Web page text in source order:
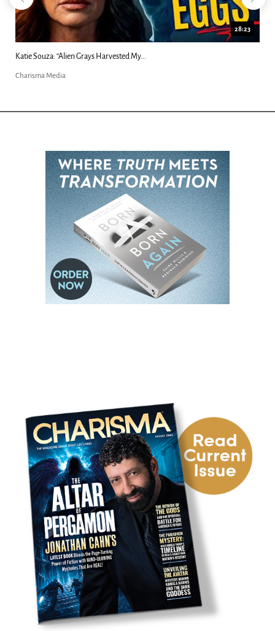
18:44
Kim Clement's 'Suddenly' Prophecies Decoded |...
Charisma Media